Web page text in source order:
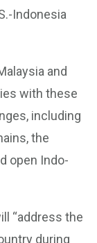
Indonesia
and
with these
including
the
open Indo-
“address the
during